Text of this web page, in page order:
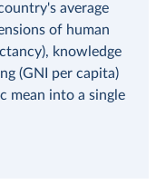
average
of human
knowledge
(GNI per capita)
mean into a single